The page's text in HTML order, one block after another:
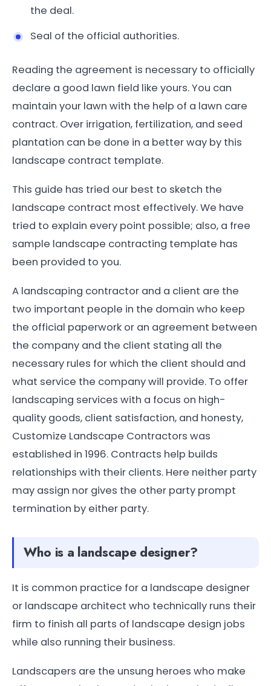
the deal.
Seal of the official authorities.
Reading the agreement is necessary to officially
declare a good lawn field like yours. You can
maintain your lawn with the help of a lawn care
contract. Over irrigation, fertilization, and seed
plantation can be done in a better way by this
landscape contract template.
This guide has tried our best to sketch the
landscape contract most effectively. We have
tried to explain every point possible; also, a free
sample landscape contracting template has
been provided to you.
A landscaping contractor and a client are the
two important people in the domain who keep
the official paperwork or an agreement between
the company and the client stating all the
necessary rules for which the client should and
what service the company will provide. To offer
landscaping services with a focus on high-
quality goods, client satisfaction, and honesty,
Customize Landscape Contractors was
established in 1996. Contracts help builds
relationships with their clients. Here neither party
may assign nor gives the other party prompt
termination by either party.
Who is a landscape designer?
It is common practice for a landscape designer
or landscape architect who technically runs their
firm to finish all parts of landscape design jobs
while also running their business.
Landscapers are the unsung heroes who make